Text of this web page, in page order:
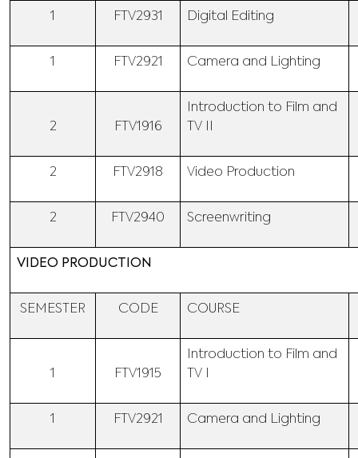
1 FTV2931 Digital Editing
1 FTV2921 Camera and Lighting
2 FTV1916
Introduction to Film and
TV II
2 FTV2918 Video Production
2 FTV2940 Screenwriting
VIDEO PRODUCTION
SEMESTER CODE COURSE
1 FTV1915
Introduction to Film and
TV I
1 FTV2921 Camera and Lighting